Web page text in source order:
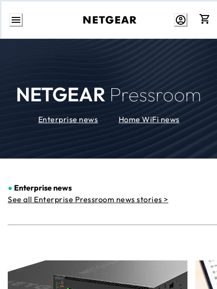
Skip
NETGEAR Pressroom
Enterprise news Home WiFi news
● Enterprise news
See all Enterprise Pressroom news stories >